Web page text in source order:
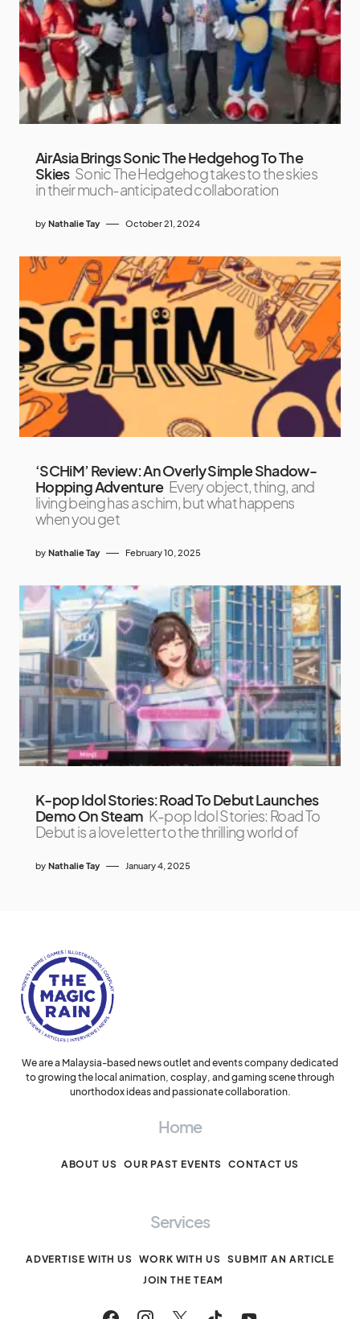
AirAsia Brings Sonic The Hedgehog To The
Skies Sonic The Hedgehog takes to the skies
in their much-anticipated collaboration
by Nathalie Tay October 21, 2024
‘SCHiM’ Review: An Overly Simple Shadow-
Hopping Adventure Every object, thing, and
living being has a schim, but what happens
when you get
by Nathalie Tay February 10, 2025
K-pop Idol Stories: Road To Debut Launches
Demo On Steam K-pop Idol Stories: Road To
Debut is a love letter to the thrilling world of
by Nathalie Tay January 4, 2025
We are a Malaysia-based news outlet and events company dedicated
to growing the local animation, cosplay, and gaming scene through
unorthodox ideas and passionate collaboration.
Home
ABOUT US OUR PAST EVENTS CONTACT US
Services
ADVERTISE WITH US WORK WITH US SUBMIT AN ARTICLE
JOIN THE TEAM